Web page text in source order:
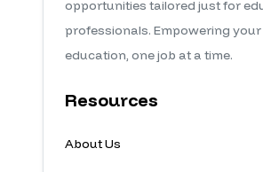
opportunities tailored just for
professionals. Empowering
education, one job at a time.
Resources
About Us